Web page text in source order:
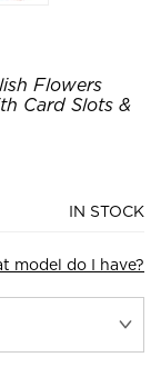
Flowers
Card Slots &
IN STOCK
model do I have?